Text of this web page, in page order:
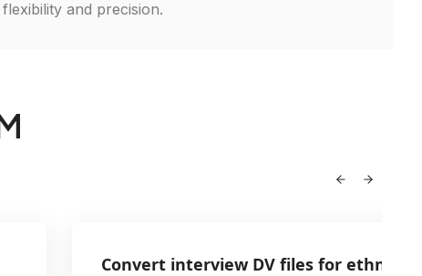
and precision.
Convert interview DV files for